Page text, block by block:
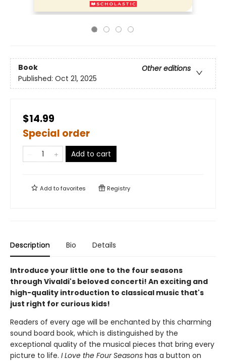
Book
Other editions
Published: Oct 21, 2025
$14.99
Special order
Add to cart
Add tofavorites Registry
Description Bio Details
Introduce your little one to the four seasons
through Vivaldi's beloved concerti! An exciting and
high-quality introduction to classical music that's
just right for curious kids!
Readers of every age will be enchanted by this charming
sound board book, which is distinguished by the
exceptional quality of the musical pieces that bring every
picture to life. I Love the Four Seasons has a button on